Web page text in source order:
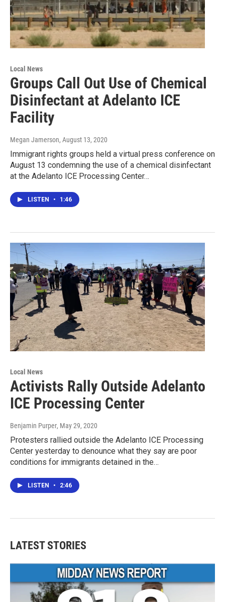
Local News
Groups Call Out Use of Chemical
Disinfectant at Adelanto ICE
Facility
Megan Jamerson, August 13, 2020
Immigrant rights groups held a virtual press conference on
August 13 condemning the use of a chemical disinfectant
at the Adelanto ICE Processing Center…
LISTEN • 1:46
Local News
Activists Rally Outside Adelanto
ICE Processing Center
Benjamin Purper, May 29, 2020
Protesters rallied outside the Adelanto ICE Processing
Center yesterday to denounce what they say are poor
conditions for immigrants detained in the…
LISTEN • 2:46
LATEST STORIES